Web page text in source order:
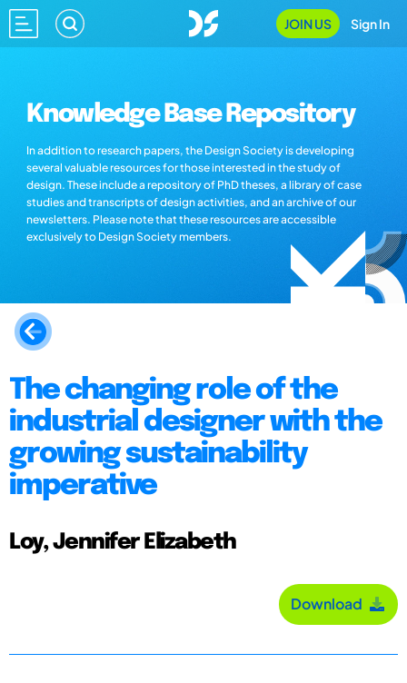
JOIN US Sign In
Knowledge Base Repository
In addition to research papers, the Design Society is developing
several valuable resources for those interested in the study of
design. These include a repository of PhD theses, a library of case
studies and transcripts of design activities, and an archive of our
newsletters. Please note that these resources are accessible
exclusively to Design Society members.
The changing role of the
industrial designer with the
growing sustainability
imperative
Loy, Jennifer Elizabeth
Download